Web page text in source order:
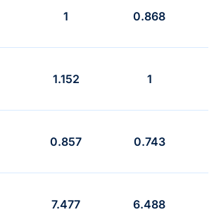
1 0.868
1.152 1
0.857 0.743
7.477 6.488